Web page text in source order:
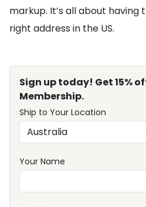
markup. It’s all about
right address in the US.
Sign up today! Get 15%
Membership.
Ship to Your Location
Your Name